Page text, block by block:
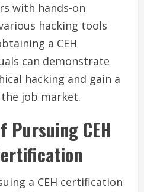
with hands-on
hacking tools
a CEH
can demonstrate
hacking and gain a
job market.
Pursuing CEH
a CEH certification